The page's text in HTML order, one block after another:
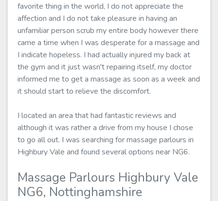
favorite thing in the world, I do not appreciate the
affection and I do not take pleasure in having an
unfamiliar person scrub my entire body however there
came a time when I was desperate for a massage and
I indicate hopeless. I had actually injured my back at
the gym and it just wasn't repairing itself, my doctor
informed me to get a massage as soon as a week and
it should start to relieve the discomfort.
I located an area that had fantastic reviews and
although it was rather a drive from my house I chose
to go all out. I was searching for massage parlours in
Highbury Vale and found several options near NG6.
Massage Parlours Highbury Vale
NG6, Nottinghamshire